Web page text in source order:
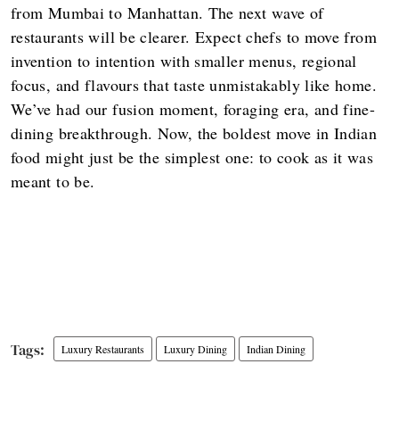
from Mumbai to Manhattan. The next wave of
restaurants will be clearer. Expect chefs to move from
invention to intention with smaller menus, regional
focus, and flavours that taste unmistakably like home.
We’ve had our fusion moment, foraging era, and fine-
dining breakthrough. Now, the boldest move in Indian
food might just be the simplest one: to cook as it was
meant to be.
Luxury Restaurants Luxury Dining Indian Dining